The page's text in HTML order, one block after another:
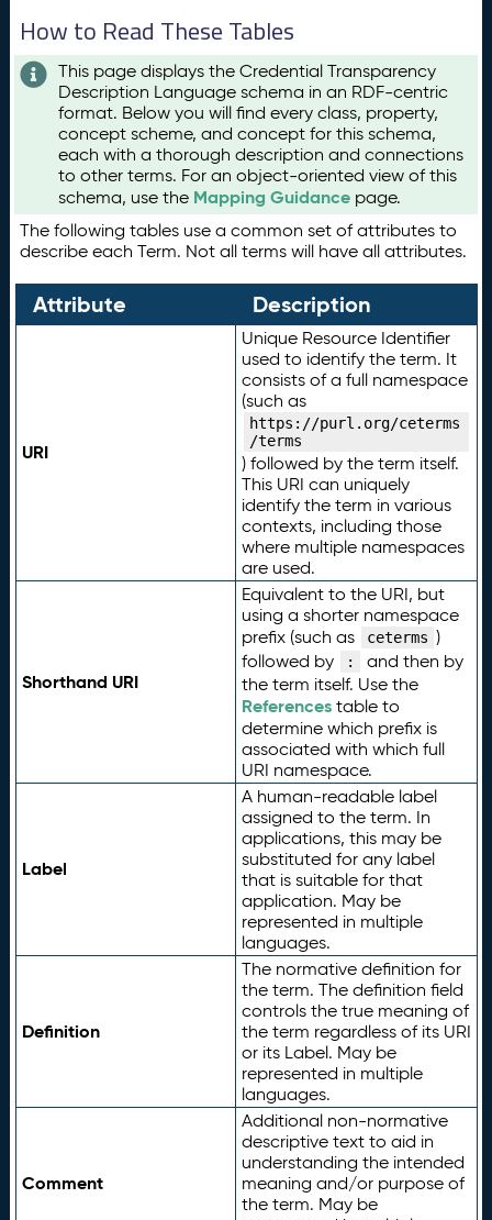
How to Read These Tables
This page displays the Credential Transparency
Description Language schema in an RDF-centric
format. Below you will find every class, property,
concept scheme, and concept for this schema,
each with a thorough description and connections
to other terms. For an object-oriented view of this
schema, use the Mapping Guidance page.
The following tables use a common set of attributes to
describe each Term. Not all terms will have all attributes.
Attribute Description
URI
Unique Resource Identifier
used to identify the term. It
consists of a full namespace
(such as
https://purl.org/ceterms
/terms
) followed by the term itself.
This URI can uniquely
identify the term in various
contexts, including those
where multiple namespaces
are used.
Shorthand URI
Equivalent to the URI, but
using a shorter namespace
prefix (such as
ceterms )
followed by
:
and then by
the term itself. Use the
Referencestable to
determine which prefix is
associated with which full
URI namespace.
Label
A human-readable label
assigned to the term. In
applications, this may be
substituted for any label
that is suitable for that
application. May be
represented in multiple
languages.
Definition
The normative definition for
the term. The definition field
controls the true meaning of
the term regardless of its URI
or its Label. May be
represented in multiple
languages.
Comment
Additional non-normative
descriptive text to aid in
understanding the intended
meaning and/or purpose of
the term. May be